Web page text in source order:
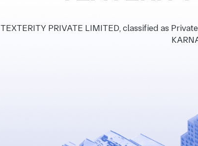
TEXTERITY PRIVATE LIMITED, classified as